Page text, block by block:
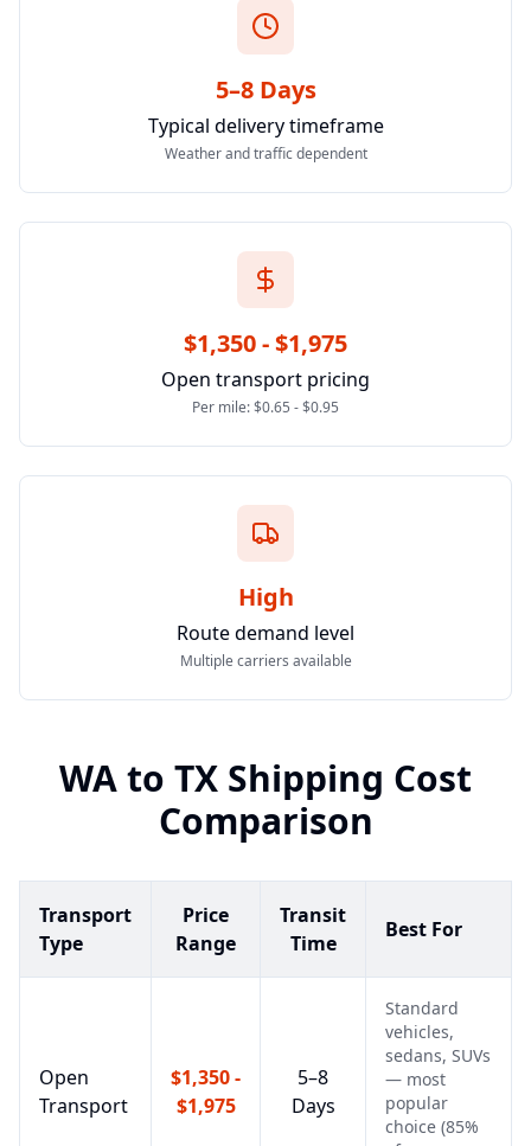
5–8 Days
Typical delivery timeframe
Weather and traffic dependent
$1,350 - $1,975
Open transport pricing
Per mile: $0.65 - $0.95
High
Route demand level
Multiple carriers available
WAto TX Shipping Cost
Comparison
Transport
Type
Price
Range
Transit
Time
Best For
Open
Transport
$1,350 -
$1,975
5–8
Days
Standard
vehicles,
sedans, SUVs
— most
popular
choice (85%